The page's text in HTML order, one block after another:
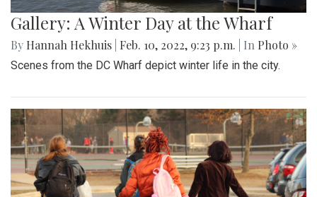
Gallery: A Winter Day at the Wharf
By Hannah Hekhuis Feb. 10, 2022, 9:23 p.m. | In Photo »
Scenes from the DC Wharf depict winter life in the city.